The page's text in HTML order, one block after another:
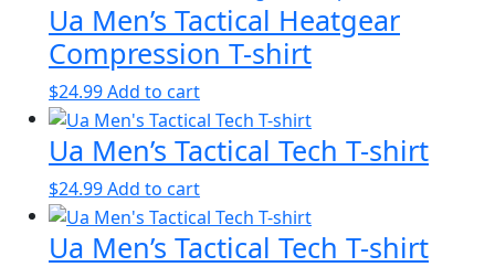
Ua Men’s Tactical Heatgear
Compression T-shirt
$24.99Add to cart
Ua Men’s Tactical Tech T-shirt
$24.99Add to cart
Ua Men’s Tactical Tech T-shirt